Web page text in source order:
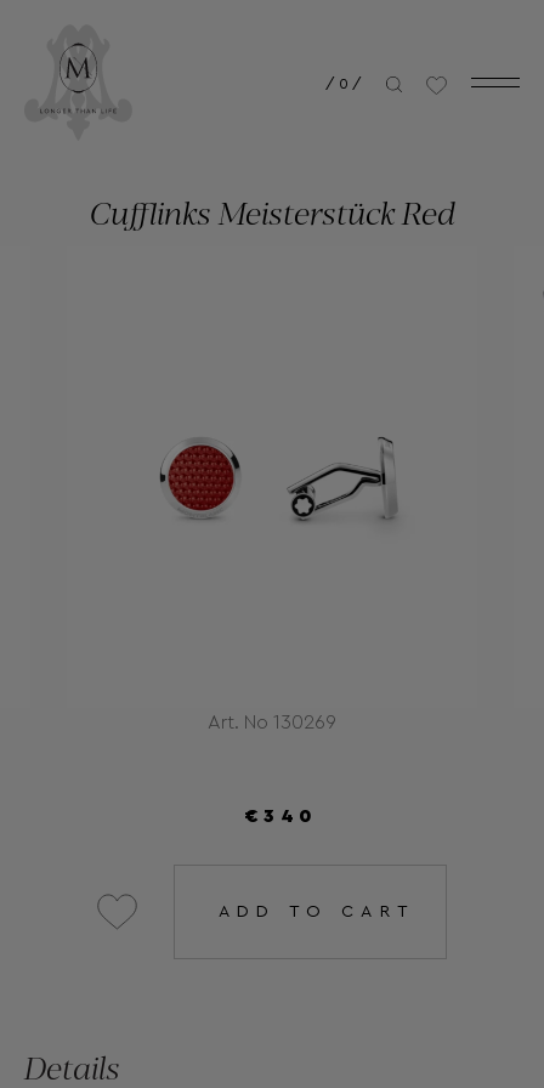
/ 0 /
Art. No 130269
Cufflinks Meisterstück Red
€340
ADD TO CART
Details